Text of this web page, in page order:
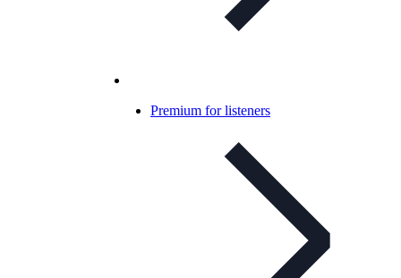
Premium for listeners